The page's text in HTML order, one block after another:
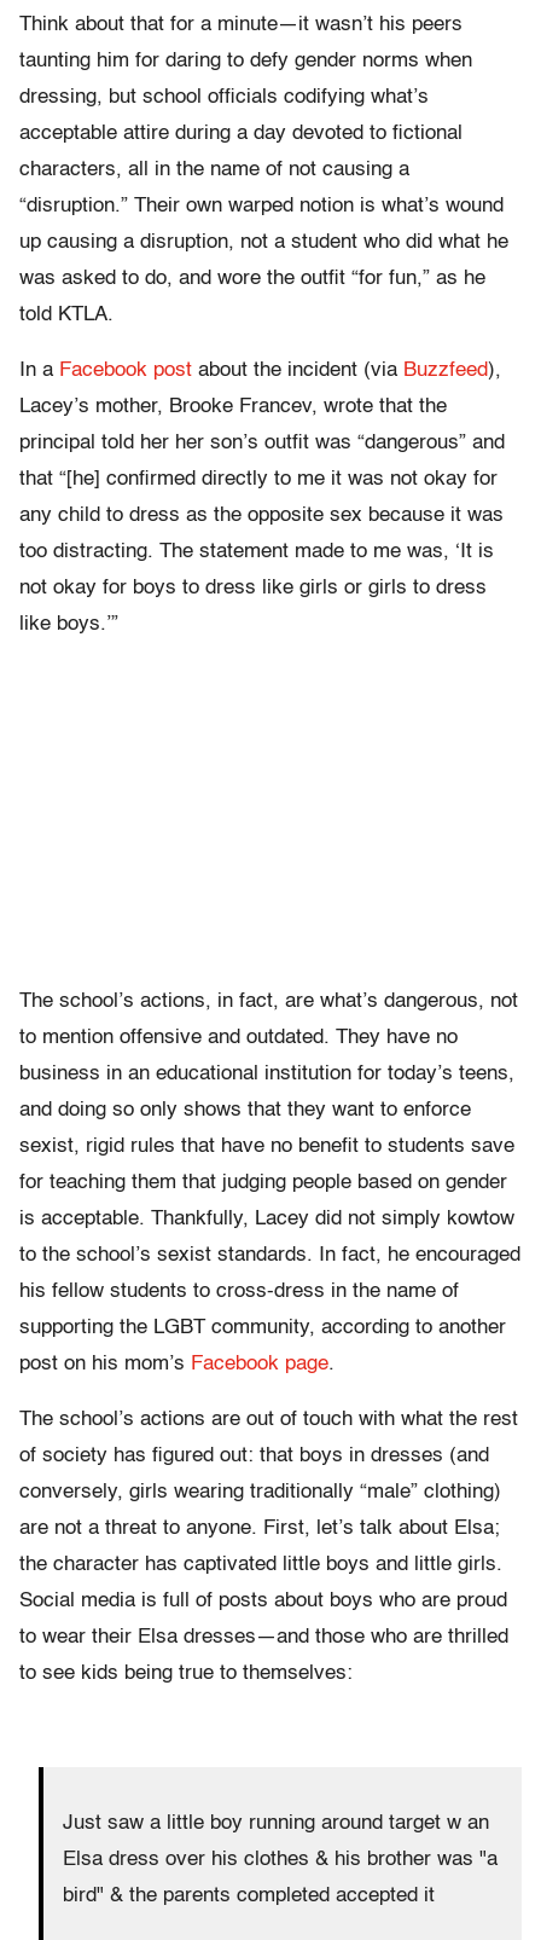
Think about that for a minute—it wasn’t his peers
taunting him for daring to defy gender norms when
dressing, but school officials codifying what’s
acceptable attire during a day devoted to fictional
characters, all in the name of not causing a
“disruption.” Their own warped notion is what’s wound
up causing a disruption, not a student who did what he
was asked to do, and wore the outfit “for fun,” as he
told KTLA.
In a Facebook post about the incident (via Buzzfeed),
Lacey’s mother, Brooke Francev, wrote that the
principal told her her son’s outfit was “dangerous” and
that “[he] confirmed directly to me it was not okay for
any child to dress as the opposite sex because it was
too distracting. The statement made to me was, ‘It is
not okay for boys to dress like girls or girls to dress
like boys.’”
The school’s actions, in fact, are what’s dangerous, not
to mention offensive and outdated. They have no
business in an educational institution for today’s teens,
and doing so only shows that they want to enforce
sexist, rigid rules that have no benefit to students save
for teaching them that judging people based on gender
is acceptable. Thankfully, Lacey did not simply kowtow
to the school’s sexist standards. In fact, he encouraged
his fellow students to cross-dress in the name of
supporting the LGBT community, according to another
post on his mom’s Facebook page.
The school’s actions are out of touch with what the rest
of society has figured out: that boys in dresses (and
conversely, girls wearing traditionally “male” clothing)
are not a threat to anyone. First, let’s talk about Elsa;
the character has captivated little boys and little girls.
Social media is full of posts about boys who are proud
to wear their Elsa dresses—and those who are thrilled
to see kids being true to themselves:
Just saw a little boy running around target w an
Elsa dress over his clothes & his brother was "a
bird" & the parents completed accepted it